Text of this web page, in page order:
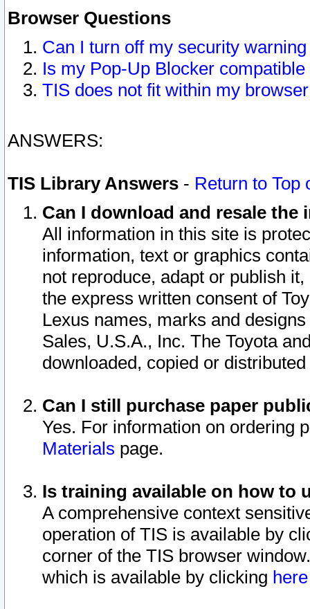
Browser Questions
Can I turn off my security
Is my Pop-Up Blocker
TIS does not fit within my
ANSWERS:
TIS Library Answers - Return to Top
Can I download and resale
All information in this site is
information, text or graphics
not reproduce, adapt or publish
the express written consent of
Lexus names, marks and
Sales, U.S.A., Inc. The Toyota
downloaded, copied or
Can I still purchase paper
Yes. For information on ordering
Materials page.
Is training available on how to
A comprehensive context
operation of TIS is available by
corner of the TIS browser
which is available by clicking